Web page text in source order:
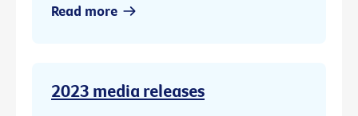
Read more
2023 media releases